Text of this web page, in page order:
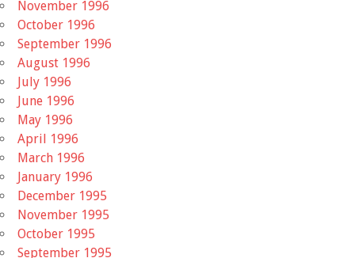
November 1996
October 1996
September 1996
August 1996
July 1996
June 1996
May 1996
April 1996
March 1996
January 1996
December 1995
November 1995
October 1995
September 1995